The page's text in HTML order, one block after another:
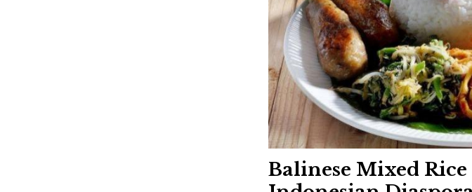
Balinese Mixed